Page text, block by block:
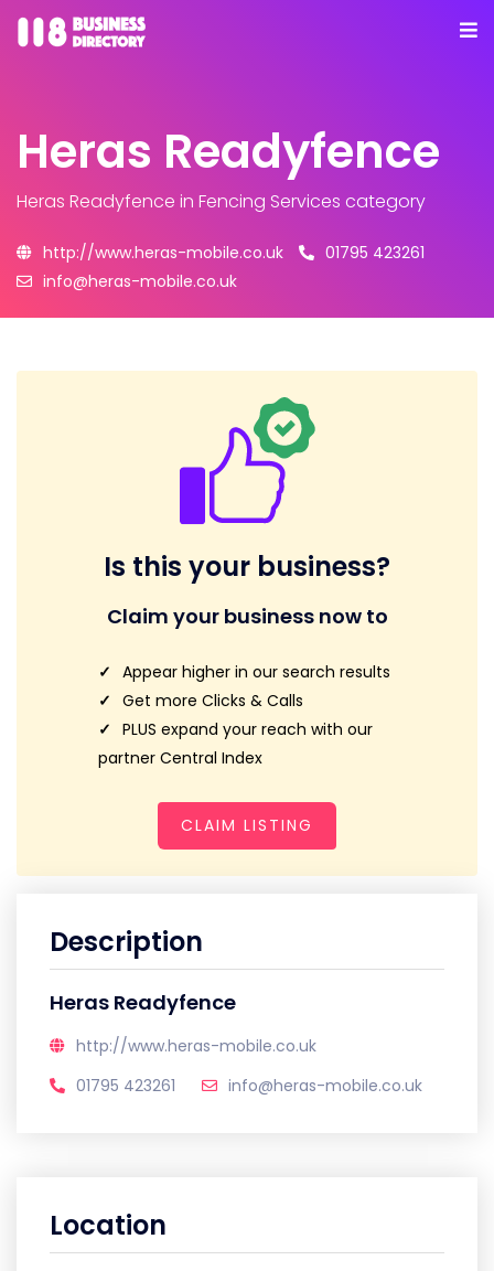
Heras Readyfence
Heras Readyfence in Fencing Services category
http://www.heras-mobile.co.uk
01795 423261
info@heras-mobile.co.uk
Is this your business?
Claim your business now to
Appear higher in our search results
Get more Clicks & Calls
PLUS expand your reach with our
partner Central Index
CLAIM LISTING
Description
Heras Readyfence
http://www.heras-mobile.co.uk
01795 423261
info@heras-mobile.co.uk
Location